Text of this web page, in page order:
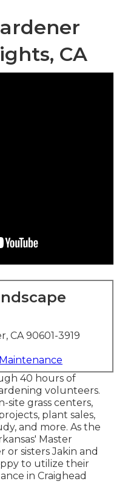
CA
CA 90601-3919
40 hours of
volunteers.
site grass centers,
plant sales,
and more. As the
Master
sisters Jakin and
to utilize their
in Craighead